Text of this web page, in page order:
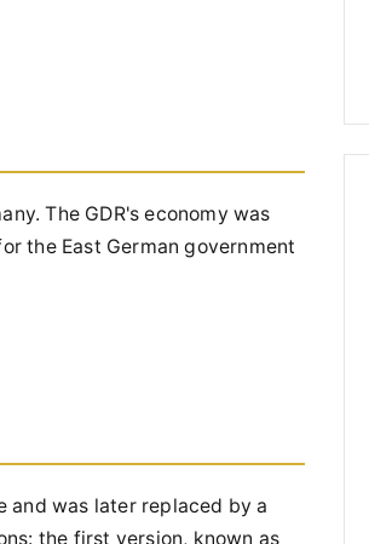
The GDR's economy was
the East German government
and was later replaced by a
the first version, known as